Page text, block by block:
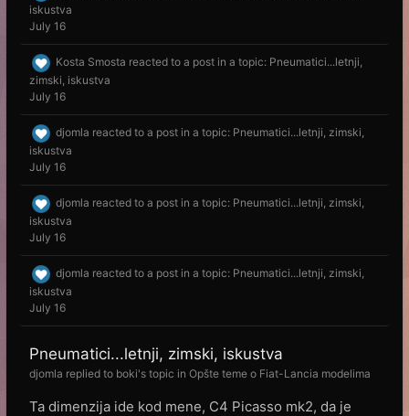
iskustva
July 16
Kosta Smosta reacted to a post in a topic: Pneumatici...letnji,
zimski, iskustva
July 16
djomla reacted to a post in a topic: Pneumatici...letnji, zimski,
iskustva
July 16
djomla reacted to a post in a topic: Pneumatici...letnji, zimski,
iskustva
July 16
djomla reacted to a post in a topic: Pneumatici...letnji, zimski,
iskustva
July 16
Pneumatici...letnji, zimski, iskustva
djomla replied to boki's topic in Opšte teme o Fiat-Lancia modelima
Ta dimenzija ide kod mene, C4 Picasso mk2, da je